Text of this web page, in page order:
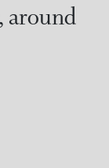
around